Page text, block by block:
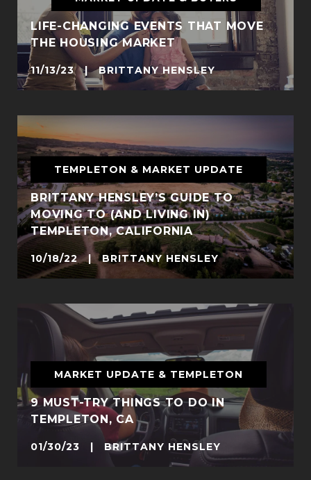
LIFE-CHANGING EVENTS THAT MOVE
THE HOUSING MARKET
11/13/23 | BRITTANY HENSLEY
TEMPLETON & MARKET UPDATE
BRITTANY HENSLEY’S GUIDE TO
MOVING TO (AND LIVING IN)
TEMPLETON, CALIFORNIA
10/18/22 | BRITTANY HENSLEY
MARKET UPDATE & TEMPLETON
9 MUST-TRY THINGS TO DO IN
TEMPLETON, CA
01/30/23 | BRITTANY HENSLEY